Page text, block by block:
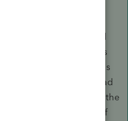
the Tax Practitioners
to the Under
(The CP2000 claimed
on the 1099-NEC was
took the stance that this
that the income had
as Other Income since the
the income as a result of